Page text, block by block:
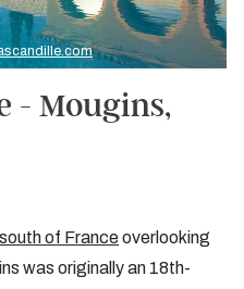
- Mougins,
south of Franceoverlooking
was originally an 18th-